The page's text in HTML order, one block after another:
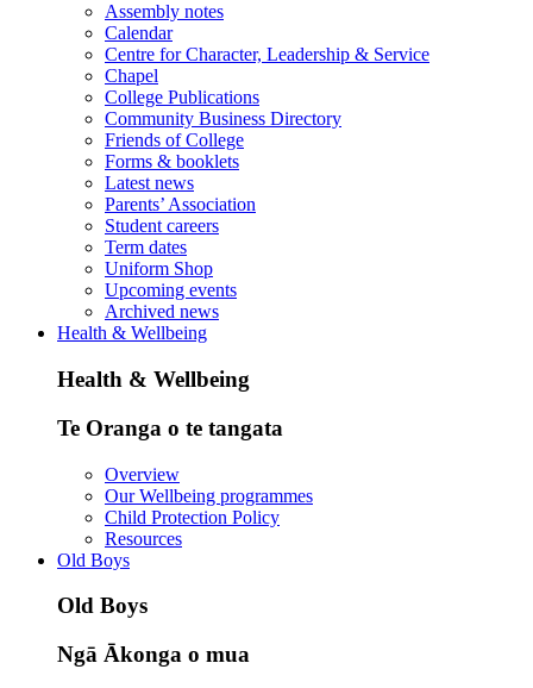
Assembly notes
Calendar
Centre for Character, Leadership & Service
Chapel
College Publications
Community Business Directory
Friends of College
Forms & booklets
Latest news
Parents’ Association
Student careers
Term dates
Uniform Shop
Upcoming events
Archived news
Health & Wellbeing
Health & Wellbeing
Te Oranga o te tangata
Overview
Our Wellbeing programmes
Child Protection Policy
Resources
Old Boys
Old Boys
Ngā Ākonga o mua